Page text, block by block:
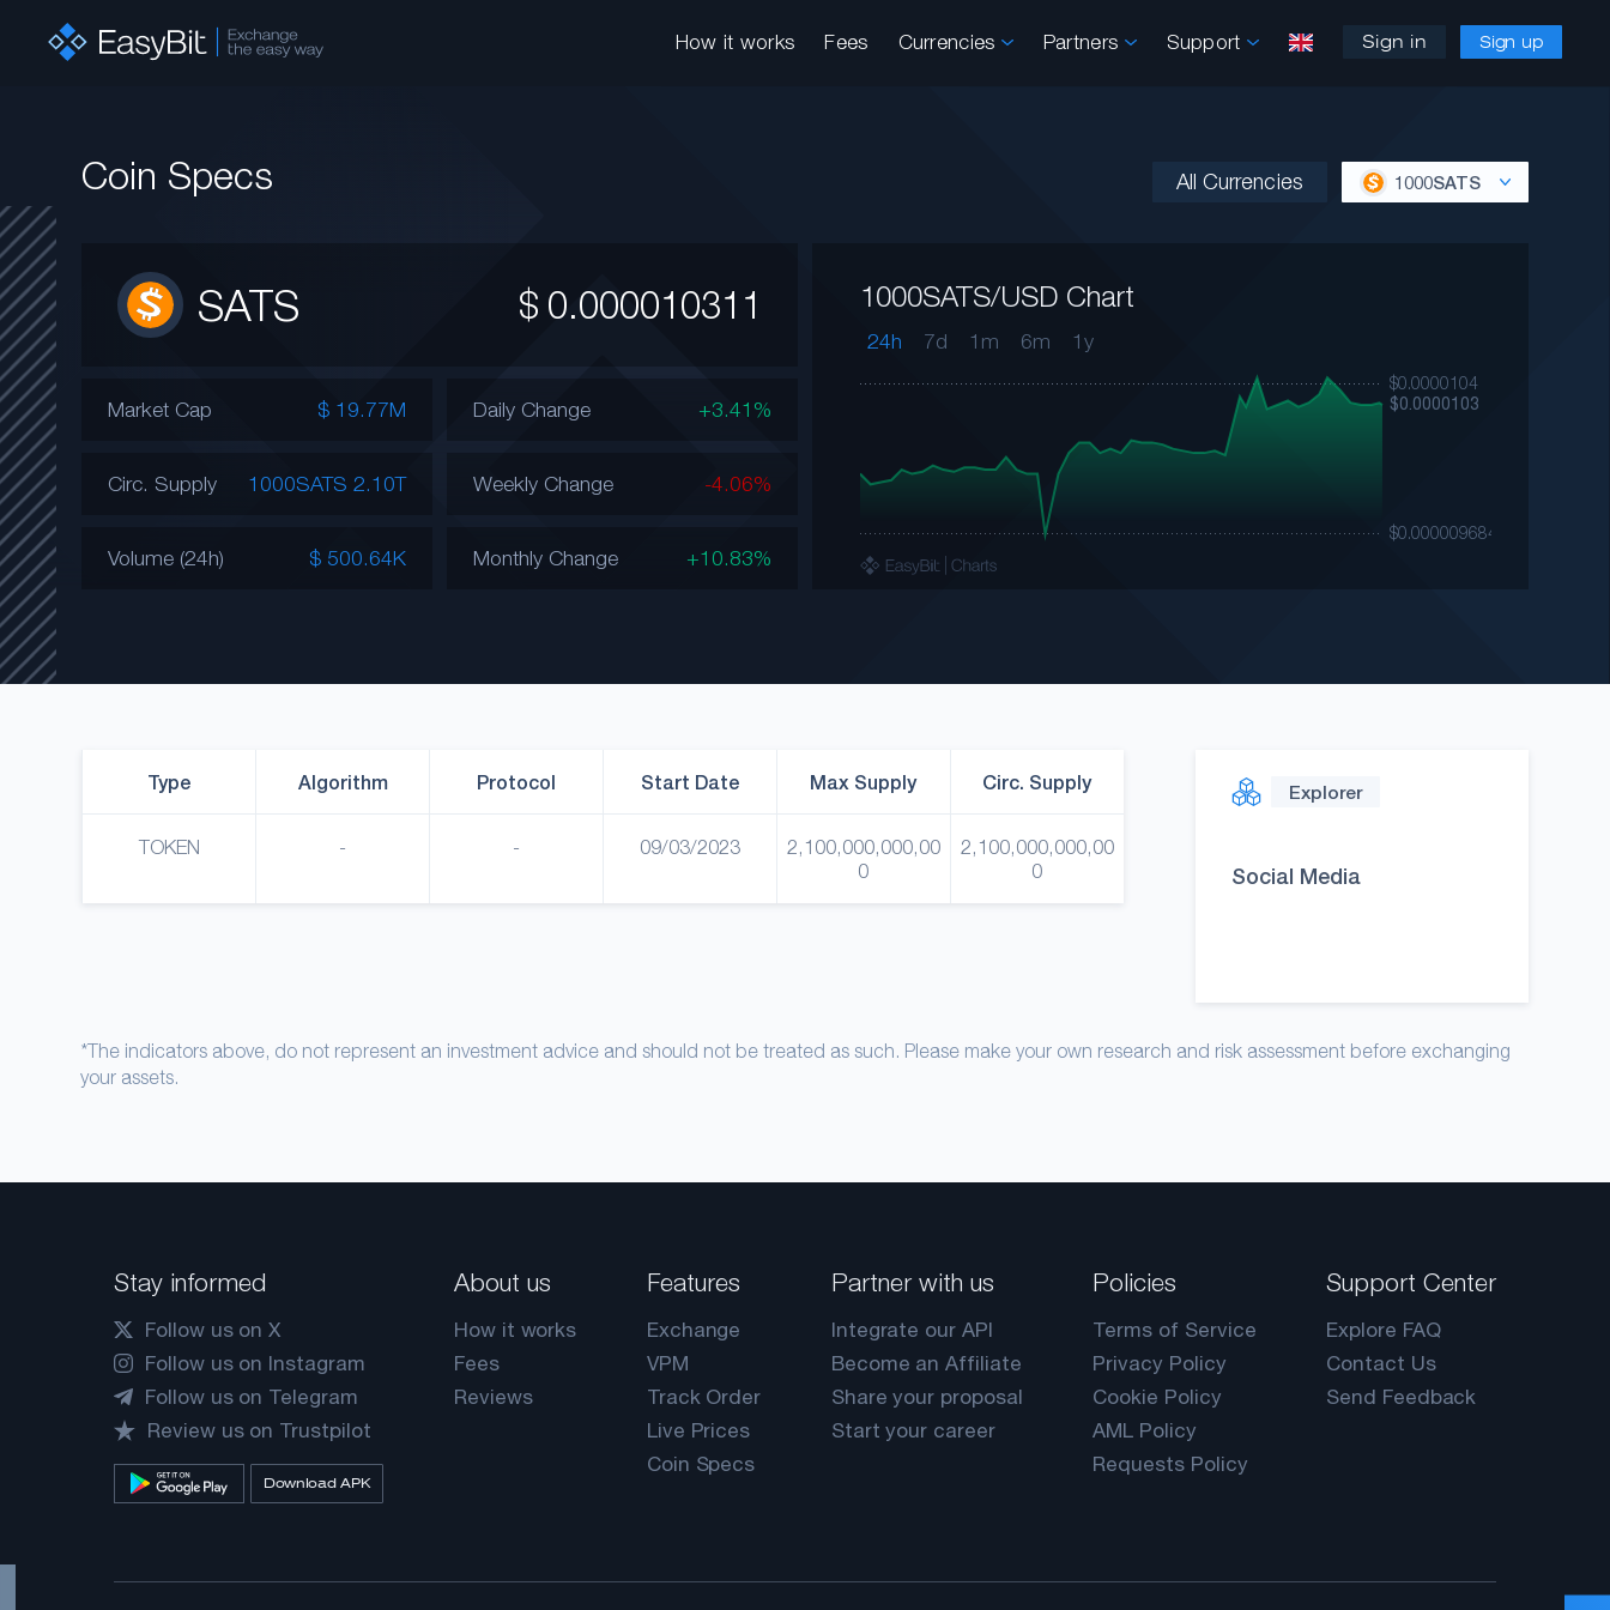
How it works Fees Currencies Partners Support Sign in Sign up
Coin Specs All Currencies 1000SATS
SATS $ 0.000010311
Market Cap $ 19.77M
Circ. Supply 1000SATS 2.10T
Volume (24h) $ 500.64K
Daily Change +3.41%
Weekly Change -4.06%
Monthly Change +10.83%
1000SATS/USD Chart
24h 7d 1m 6m 1y
Type
TOKEN
Algorithm
-
Protocol
-
Start Date
09/03/2023
Max Supply
2,100,000,000,00
0
Circ. Supply
2,100,000,000,00
0
Explorer
Social Media
*The indicators above, do not represent an investment advice and should not be treated as such. Please make your own research and risk assessment before exchanging
your assets.
Stay informed
Follow us on X
Follow us on Instagram
Follow us on Telegram
Review us on Trustpilot
Download APK
About us
How it works
Fees
Reviews
Features
Exchange
VPM
Track Order
Live Prices
Coin Specs
Partner with us
Integrate our API
Become an Affiliate
Share your proposal
Start your career
Policies
Terms of Service
Privacy Policy
Cookie Policy
AML Policy
Requests Policy
Support Center
Explore FAQ
Contact Us
Send Feedback